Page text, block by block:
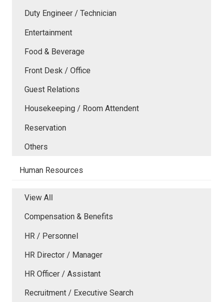
Duty Engineer / Technician
Entertainment
Food & Beverage
Front Desk / Office
Guest Relations
Housekeeping / Room Attendent
Reservation
Others
Human Resources
View All
Compensation & Benefits
HR / Personnel
HR Director / Manager
HR Officer / Assistant
Recruitment / Executive Search